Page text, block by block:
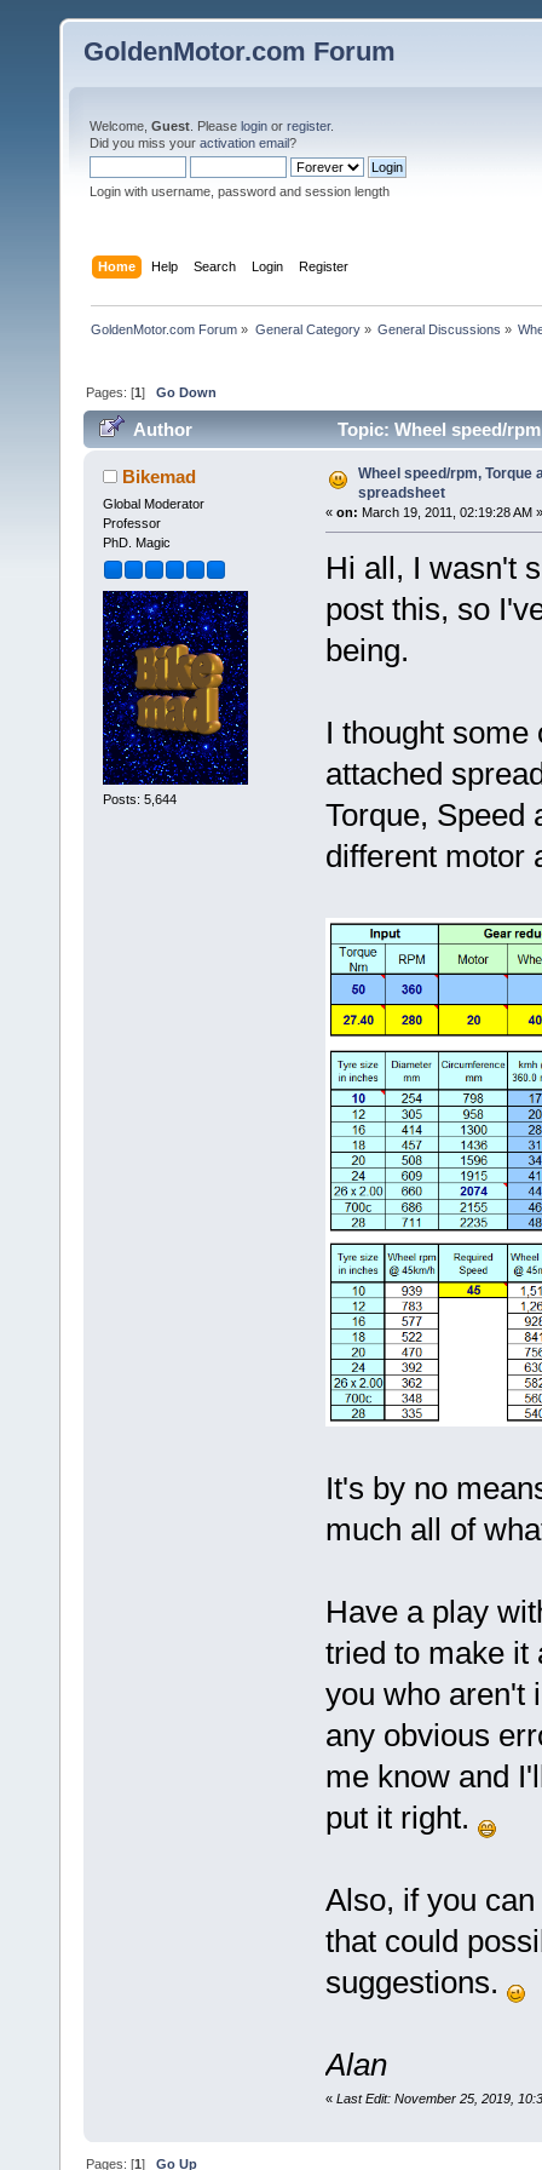
GoldenMotor.com Forum
Welcome, Guest . Please login or register.
Did you miss your activation email?
Login with username, password and session length
Home Help Search Login Register
GoldenMotor.com Forum » General Category» General Discussions »
Pages: [1]Go Down
Author Topic: Wheel speed/
Bikemad
Global Moderator
Professor
PhD. Magic
Posts: 5,644
Wheel speed/rpm, Torque
spreadsheet
« on: March 19, 2011, 02:19:28 AM »
Hi all, I wasn't
post this, so
being.
I thought some
attached
Torque, Speed
different motor
It's by no
much all of
Have a play
tried to make it
you who aren't
any obvious
me know and
put it right.
Also, if you
that could
suggestions.
Alan
« Last Edit: November 25, 2019,
Pages: [1]Go Up